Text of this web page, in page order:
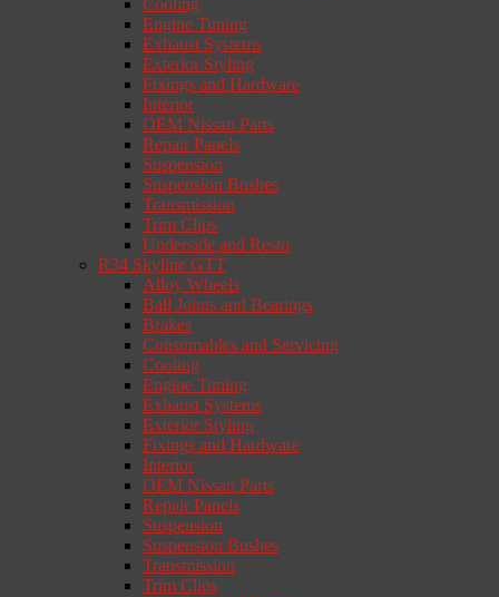
Cooling
Engine Tuning
Exhaust Systems
Exterior Styling
Fixings and Hardware
Interior
OEM Nissan Parts
Repair Panels
Suspension
Suspension Bushes
Transmission
Trim Clips
Underside and Resto
R34 Skyline GTT
Alloy Wheels
Ball Joints and Bearings
Brakes
Consumables and Servicing
Cooling
Engine Tuning
Exhaust Systems
Exterior Styling
Fixings and Hardware
Interior
OEM Nissan Parts
Repair Panels
Suspension
Suspension Bushes
Transmission
Trim Clips